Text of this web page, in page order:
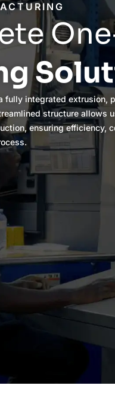
fully integrated extrusion,
structure allows
ensuring efficiency,